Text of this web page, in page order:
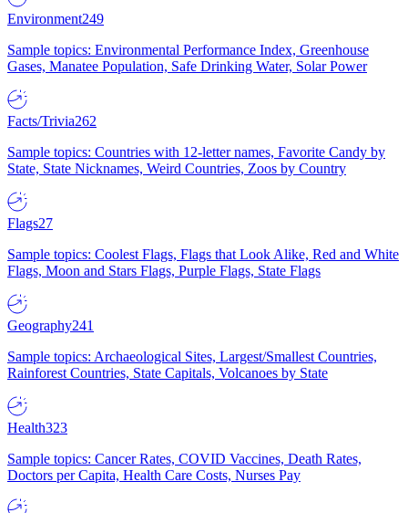
Environment249
Sample topics: Environmental Performance Index, Greenhouse
Gases, Manatee Population, Safe Drinking Water, Solar Power
Facts/Trivia262
Sample topics: Countries with 12-letter names, Favorite Candy by
State, State Nicknames, Weird Countries, Zoos by Country
Flags27
Sample topics: Coolest Flags, Flags that Look Alike, Red and White
Flags, Moon and Stars Flags, Purple Flags, State Flags
Geography241
Sample topics: Archaeological Sites, Largest/Smallest Countries,
Rainforest Countries, State Capitals, Volcanoes by State
Health323
Sample topics: Cancer Rates, COVID Vaccines, Death Rates,
Doctors per Capita, Health Care Costs, Nurses Pay